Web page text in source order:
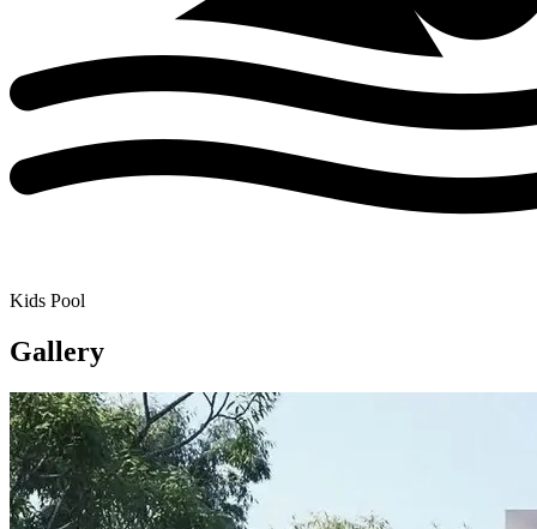
Kids Pool
Gallery